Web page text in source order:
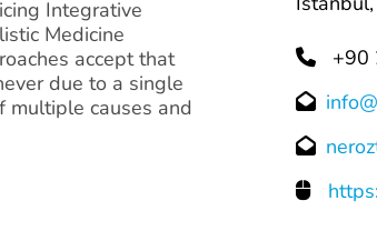
Integrative
Medicine
accept that
due to a single
multiple causes and
+90